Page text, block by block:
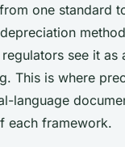
one standard
see it
This is where
language
each framework.